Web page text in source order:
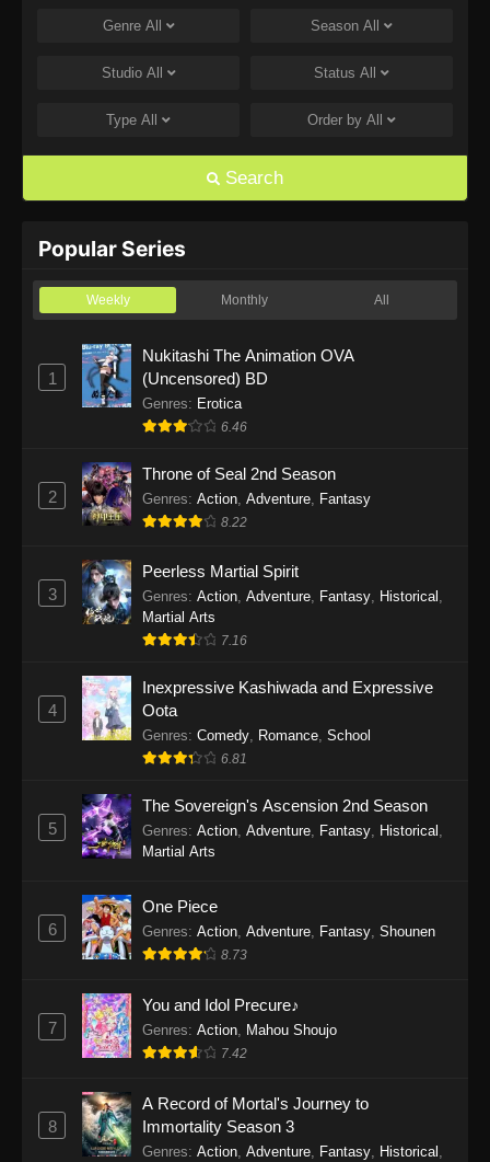
One Piece Episode 1168
Eps 1168 - One Piece Episode 1168 - June 28,
Eps 1167 - One Piece Episode 1167 - June 21,
One Piece Episode 1166
One Piece Episode 1165
Eps 1165 - One Piece Episode 1165 - June 7,
2026
Eps 1164 - One Piece Episode 1164 - May 31,
2026
Eps 1163 - One Piece Episode 1163 - May 24,
2026
Eps 1162 - One Piece Episode 1162 - May 17,
2026
One Piece Episode 1161
Eps 1160 - One Piece Episode 1160 - May 3,
Eps 1159 - One Piece Episode 1159 - April 26,
2026
Eps 1158 - One Piece Episode 1158 - April 19,
2026
Genre All Season All
Studio All Status All
Type All Order by All
Search
Popular Series
Weekly Monthly All
1
Nukitashi The Animation OVA
(Uncensored) BD
Genres: Erotica
6.46
2
Throne of Seal 2nd Season
Genres: Action Adventure Fantasy
8.22
3
Peerless Martial Spirit
Genres: Action, Adventure, Fantasy, Historical ,
Martial Arts
7.16
4
Inexpressive Kashiwada and Expressive
Oota
Genres: Comedy, Romance, School
6.81
5
The Sovereign's Ascension 2nd Season
Genres: Action, Adventure, Fantasy, Historical ,
Martial Arts
6
One Piece
Genres: Action, Adventure, Fantasy, Shounen
8.73
7
You and Idol Precure♪
Genres: Action, Mahou Shoujo
7.42
8
A Record of Mortal's Journey to
Immortality Season 3
Genres: Action, Adventure, Fantasy, Historical ,